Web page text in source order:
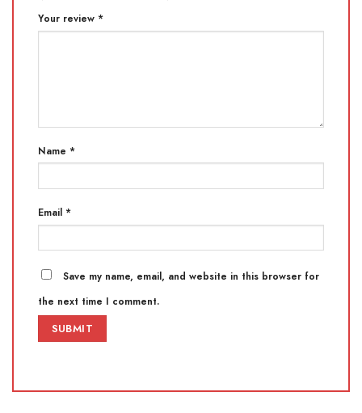
Your review *
Name *
Email *
Save my name, email, and website in this browser for
the next time I comment.